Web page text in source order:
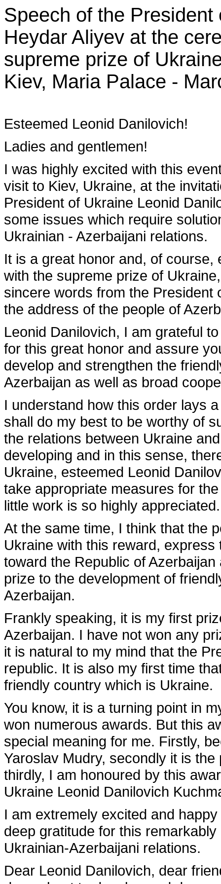
Speech of the
Heydar Aliyev at the
supreme prize of
Kiev, Maria Palace -
Esteemed Leonid Danilovich!
Ladies and gentlemen!
I was highly excited with this
visit to Kiev, Ukraine, at the
President of Ukraine Leonid
some issues which require
Ukrainian - Azerbaijani relations.
It is a great honor and, of
with the supreme prize of
sincere words from the President
the address of the people of
Leonid Danilovich, I am grateful
for this great honor and assure
develop and strengthen the
Azerbaijan as well as broad
I understand how this order lays
shall do my best to be worthy of
the relations between Ukraine
developing and in this sense,
Ukraine, esteemed Leonid
take appropriate measures for
little work is so highly appreciated.
At the same time, I think that the
Ukraine with this reward,
toward the Republic of
prize to the development of
Azerbaijan.
Frankly speaking, it is my first
Azerbaijan. I have not won any
it is natural to my mind that the
republic. It is also my first time
friendly country which is Ukraine.
You know, it is a turning point in
won numerous awards. But this
special meaning for me. Firstly,
Yaroslav Mudry, secondly it is
thirdly, I am honoured by this
Ukraine Leonid Danilovich
I am extremely excited and
deep gratitude for this
Ukrainian-Azerbaijani relations.
Dear Leonid Danilovich, dear